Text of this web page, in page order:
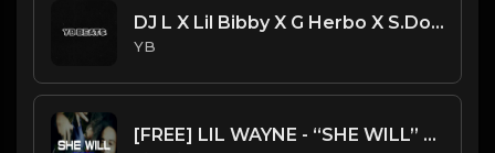
DJ L X Lil Bibby X G Herbo X S.Dot Type Beat - On It (Prod. By YB)
YB
[FREE] LIL WAYNE - “SHE WILL” SAMPLE UK DRILL TYPE BEAT 2023